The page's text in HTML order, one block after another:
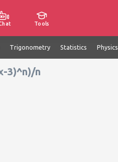
Tools
Trigonometry Statistics Physics
3)^n)/n